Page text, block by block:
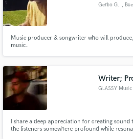
Gerbo G. ,
Music producer & songwriter who will
music.
Writer;
GLASSY Music
I share a deep appreciation for creating
the listeners somewhere profound while
Fund and work on your
secure platform. Payment is